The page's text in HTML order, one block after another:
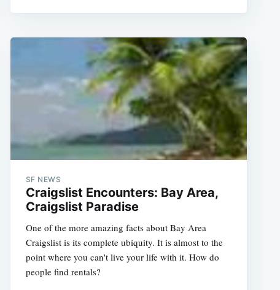
SF NEWS
Craigslist Encounters: Bay Area,
Craigslist Paradise
One of the more amazing facts about Bay Area
Craigslist is its complete ubiquity. It is almost to the
point where you can't live your life with it. How do
people find rentals?